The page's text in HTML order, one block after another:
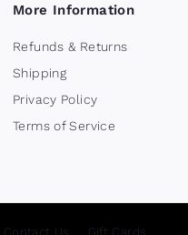
More Information
Refunds & Returns
Shipping
Privacy Policy
Terms of Service
Contact Us Gift Cards